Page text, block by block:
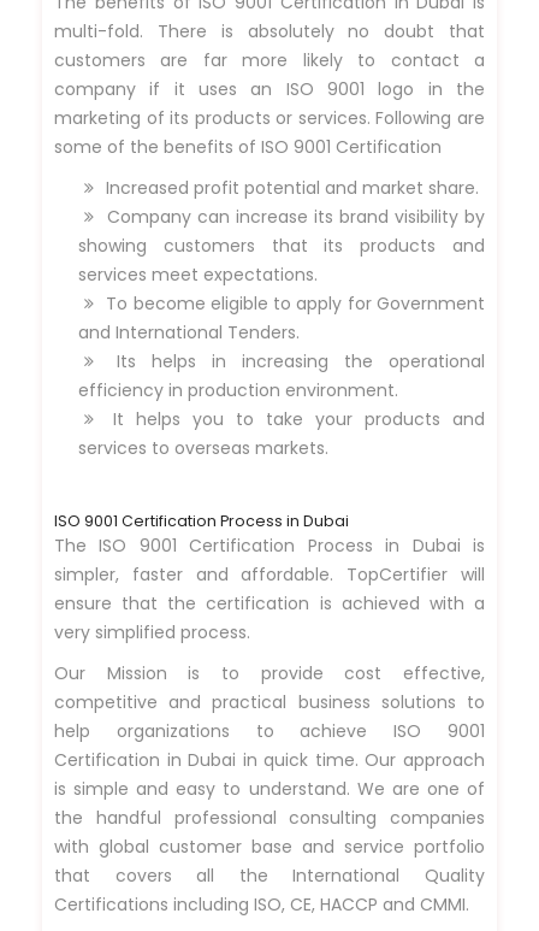
multi-fold. There is absolutely no doubt that
customers are far more likely to contact a
company if it uses an ISO 9001 logo in the
marketing of its products or services. Following are
some of the benefits of ISO 9001 Certification
Increased profit potential and market share.
Company can increase its brand visibility by
showing customers that its products and
services meet expectations.
To become eligible to apply for Government
and International Tenders.
Its helps in increasing the operational
efficiency in production environment.
It helps you to take your products and
services to overseas markets.
ISO 9001 Certification Process in Dubai
The ISO 9001 Certification Process in Dubai is
simpler, faster and affordable. TopCertifier will
ensure that the certification is achieved with a
very simplified process.
Our Mission is to provide cost effective,
competitive and practical business solutions to
help organizations to achieve ISO 9001
Certification in Dubai in quick time. Our approach
is simple and easy to understand. We are one of
the handful professional consulting companies
with global customer base and service portfolio
that covers all the International Quality
Certifications including ISO, CE, HACCP and CMMI.